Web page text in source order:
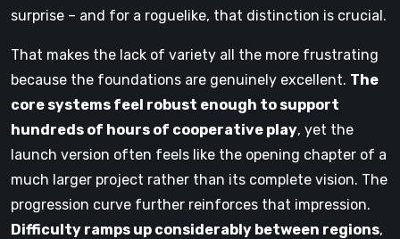
surprise – and for a roguelike, that distinction is crucial.
That makes the lack of variety all the more frustrating
because the foundations are genuinely excellent. The
core systems feel robust enough to support
hundreds of hours of cooperative play, yet the
launch version often feels like the opening chapter of a
much larger project rather than its complete vision. The
progression curve further reinforces that impression.
Difficulty ramps up considerably between regions,